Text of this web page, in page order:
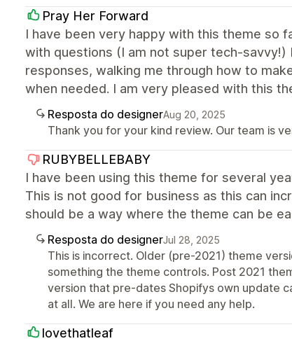
Pray Her Forward
I have been very happy with this theme so
with questions (I am not super tech-
responses, walking me through how to
when needed. I am very pleased with this
Resposta do designerAug 20, 2025
Thank you for your kind review. Our team is
RUBYBELLEBABY
I have been using this theme for several
This is not good for business as this can
should be a way where the theme can be
Resposta do designerJul 28, 2025
This is incorrect. Older (pre-2021) theme
something the theme controls. Post 2021
version that pre-dates Shopifys own update
at all. We are here if you need any help.
lovethatleaf